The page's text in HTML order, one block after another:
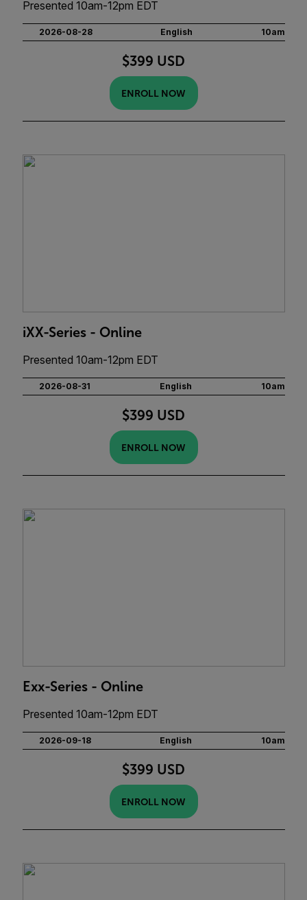
Presented 10am-12pm EDT
2026-08-28 English 10am
$399 USD
ENROLL NOW
iXX-Series - Online
Presented 10am-12pm EDT
2026-08-31 English 10am
$399 USD
ENROLL NOW
Exx-Series - Online
Presented 10am-12pm EDT
2026-09-18 English 10am
$399 USD
ENROLL NOW